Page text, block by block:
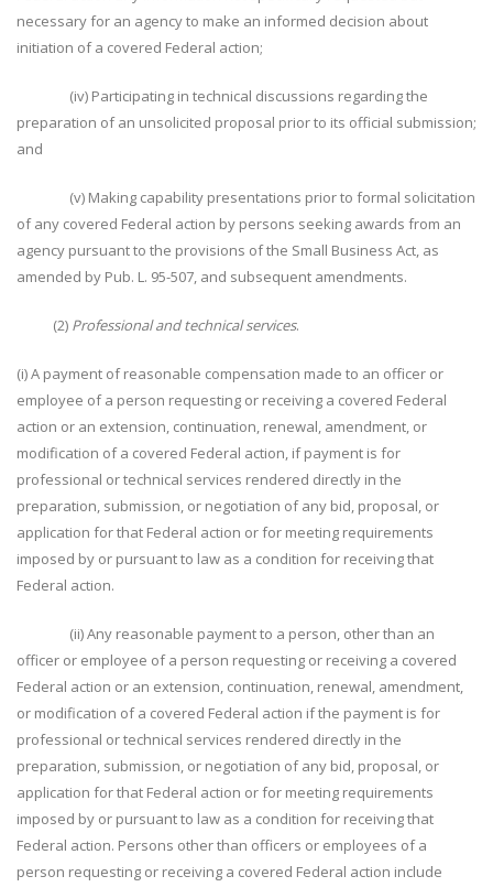
necessary for an agency to make an informed decision about
initiation of a covered Federal action;
(iv) Participating in technical discussions regarding the
preparation of an unsolicited proposal prior to its official submission;
and
(v) Making capability presentations prior to formal solicitation
of any covered Federal action by persons seeking awards from an
agency pursuant to the provisions of the Small Business Act, as
amended by Pub. L. 95-507, and subsequent amendments.
(2) Professional and technical services.
(i) A payment of reasonable compensation made to an officer or
employee of a person requesting or receiving a covered Federal
action or an extension, continuation, renewal, amendment, or
modification of a covered Federal action, if payment is for
professional or technical services rendered directly in the
preparation, submission, or negotiation of any bid, proposal, or
application for that Federal action or for meeting requirements
imposed by or pursuant to law as a condition for receiving that
Federal action.
(ii) Any reasonable payment to a person, other than an
officer or employee of a person requesting or receiving a covered
Federal action or an extension, continuation, renewal, amendment,
or modification of a covered Federal action if the payment is for
professional or technical services rendered directly in the
preparation, submission, or negotiation of any bid, proposal, or
application for that Federal action or for meeting requirements
imposed by or pursuant to law as a condition for receiving that
Federal action. Persons other than officers or employees of a
person requesting or receiving a covered Federal action include